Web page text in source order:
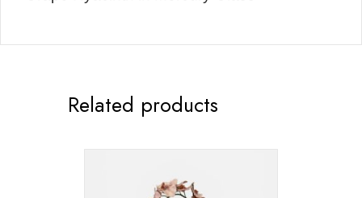
Related products